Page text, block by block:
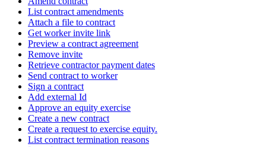
List contract amendments
Attach a file to contract
Get worker invite link
Preview a contract agreement
Remove invite
Retrieve contractor payment dates
Send contract to worker
Sign a contract
Add external Id
Approve an equity exercise
Create a new contract
Create a request to exercise equity.
List contract termination reasons